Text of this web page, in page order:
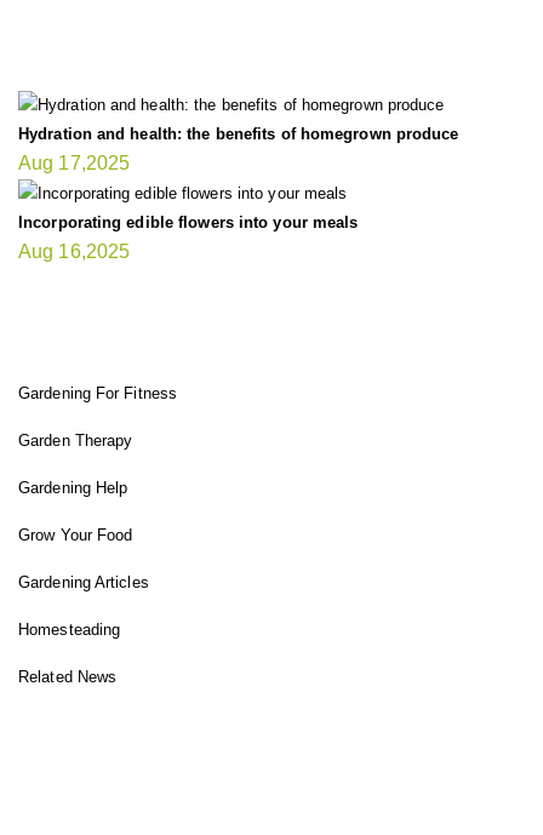
Hydration and health: the benefits of homegrown produce
Aug 17,2025
Incorporating edible flowers into your meals
Aug 16,2025
Gardening For Fitness
Garden Therapy
Gardening Help
Grow Your Food
Gardening Articles
Homesteading
Related News